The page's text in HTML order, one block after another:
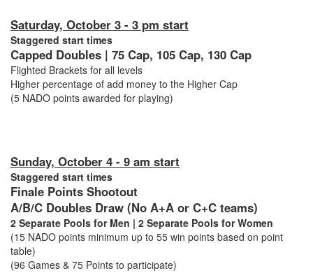
Saturday, October 3 - 3 pm start
Staggered start times
Capped Doubles | 75 Cap, 105 Cap, 130 Cap
Flighted Brackets for all levels
Higher percentage of add money to the Higher Cap
(5 NADO points awarded for playing)
Sunday, October 4 - 9 am start
Staggered start times
Finale Points Shootout
A/B/C Doubles Draw (No A+A or C+C teams)
2 Separate Pools for Men | 2 Separate Pools for Women
(15 NADO points minimum up to 55 win points based on point
table)
(96 Games & 75 Points to participate)